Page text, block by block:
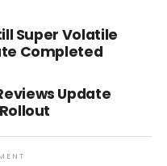
Super Volatile
Completed
Update